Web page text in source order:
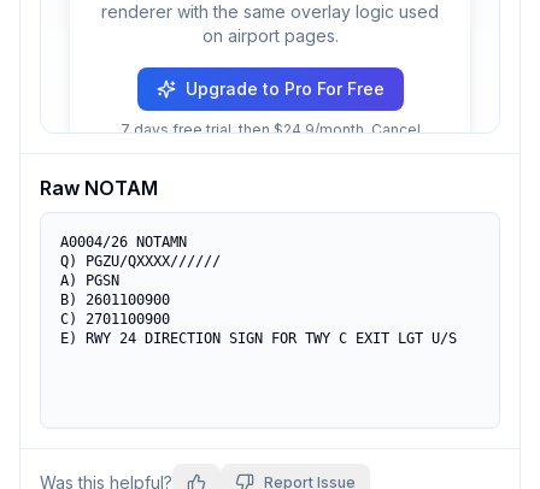
renderer with the same overlay logic used
on airport pages.
Upgrade to Pro For Free
7 days free trial, then $24.9/month. Cancel
Raw NOTAM
A0004/26 NOTAMN
Q) PGZU/QXXXX//////
A) PGSN
B) 2601100900
C) 2701100900
E) RWY 24 DIRECTION SIGN FOR TWY C EXIT LGT U/S
Was this helpful? Report Issue